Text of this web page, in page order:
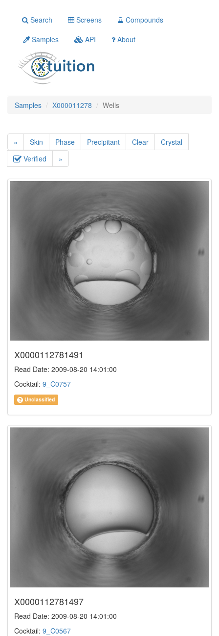
Search Screens
Compounds
Samples
API About
Samples X000011278 Wells
« Skin Phase Precipitant Clear
Crystal
Verified
»
X0000112781491
Read Date: 2009-08-20 14:01:00
Cocktail: 9_C0757
Unclassified
X0000112781497
Read Date: 2009-08-20 14:01:00
Cocktail: 9_C0567